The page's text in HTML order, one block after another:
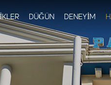
main
content
DÜĞÜN DENEYİM